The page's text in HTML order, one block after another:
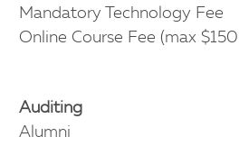
Mandatory Technology Fee
Online Course Fee (max
Auditing
Alumni